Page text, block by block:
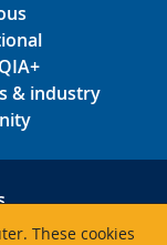
These cookies
& industry